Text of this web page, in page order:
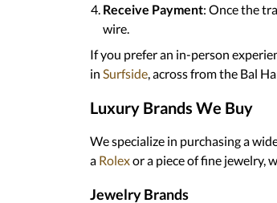
Receive Payment: Once the
wire.
If you prefer an in-person
in Surfside , across from the Bal
Luxury Brands We Buy
We specialize in purchasing a
a Rolexor a piece of fine jewelry,
Jewelry Brands